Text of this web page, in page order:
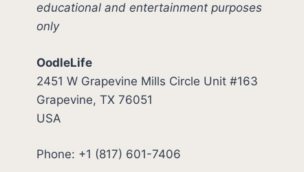
educational and entertainment purposes
only
OodleLife
2451 W Grapevine Mills Circle Unit #163
Grapevine, TX 76051
USA
Phone: +1 (817) 601-7406